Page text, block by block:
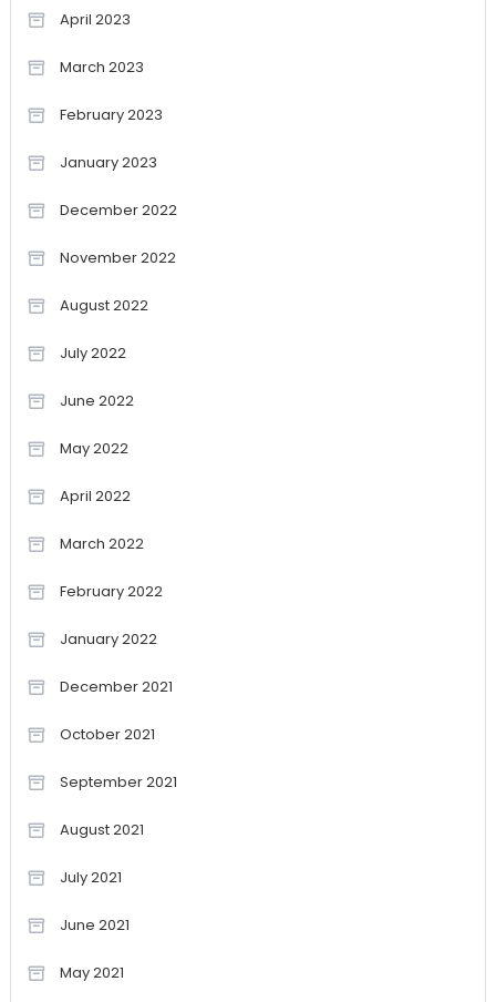
April 2023
March 2023
February 2023
January 2023
December 2022
November 2022
August 2022
July 2022
June 2022
May 2022
April 2022
March 2022
February 2022
January 2022
December 2021
October 2021
September 2021
August 2021
July 2021
June 2021
May 2021